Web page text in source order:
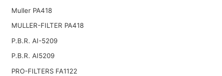
Muller PA418
MULLER-FILTER PA418
P.B.R. AI-5209
P.B.R. AI5209
PRO-FILTERS FA1122